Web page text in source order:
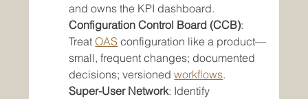
and owns the KPI dashboard.
Configuration Control Board (CCB):
Treat OAS configuration like a product—
small, frequent changes; documented
decisions; versioned workflows.
Super-User Network: Identify